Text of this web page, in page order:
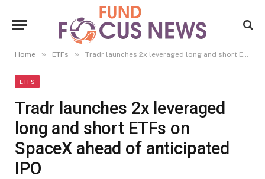
Home » ETFs » Tradr launches 2x leveraged long and short ETFs on SpaceX ahead of anticipated IPO
ETFS
Tradr launches 2x leveraged
long and short ETFs on
SpaceX ahead of anticipated
IPO